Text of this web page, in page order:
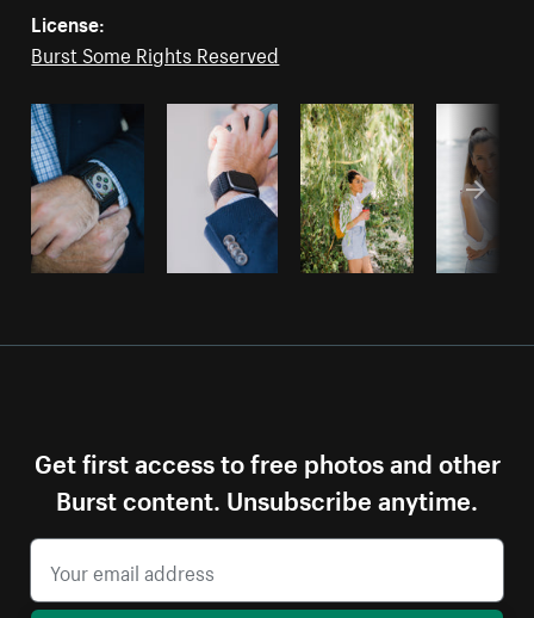
License:
Burst Some Rights Reserved
Get first access to free photos and other
Burst content. Unsubscribe anytime.